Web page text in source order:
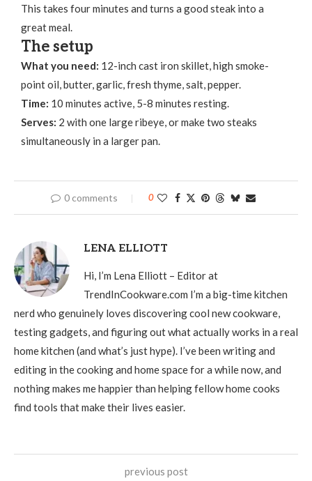
This takes four minutes and turns a good steak into a
great meal.
The setup
What you need: 12-inch cast iron skillet, high smoke-
point oil, butter, garlic, fresh thyme, salt, pepper.
Time: 10 minutes active, 5-8 minutes resting.
Serves: 2 with one large ribeye, or make two steaks
simultaneously in a larger pan.
0 comments 0
LENA ELLIOTT
Hi, I’m Lena Elliott – Editor at
TrendInCookware.com I’m a big-time kitchen
nerd who genuinely loves discovering cool new cookware,
testing gadgets, and figuring out what actually works in a real
home kitchen (and what’s just hype). I’ve been writing and
editing in the cooking and home space for a while now, and
nothing makes me happier than helping fellow home cooks
find tools that make their lives easier.
previous post